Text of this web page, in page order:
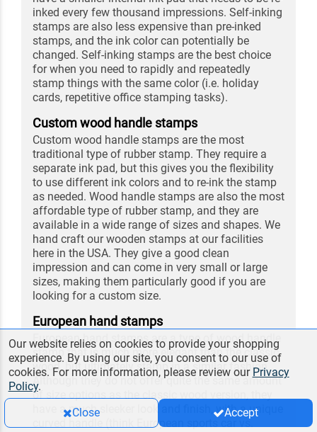
inked every few thousand impressions. Self-inking
stamps are also less expensive than pre-inked
stamps, and the ink color can potentially be
changed. Self-inking stamps are the best choice
for when you need to rapidly and repeatedly
stamp things with the same color (i.e. holiday
cards, repetitive office stamping tasks).
Custom wood handle stamps
Custom wood handle stamps are the most
traditional type of rubber stamp. They require a
separate ink pad, but this gives you the flexibility
to use different ink colors and to re-ink the stamp
as needed. Wood handle stamps are also the most
affordable type of rubber stamp, and they are
available in a wide range of sizes and shapes. We
hand craft our wooden stamps at our facilities
here in the USA. They give a good clean
impression and can come in very small or large
sizes, making them particularly good if you are
looking for a custom size.
European hand stamps
European hand stamps are a type of wood handle
stamp that is much more elegant than the classic
wood, but ultimately stamp in a similar fashion.
Although they do not offer quite the same amount
of size options as the classic wood version, they
have a much sleeker look and finish, with a unique
curved handle (think European sports car vs.
Our website relies on cookies to provide your shopping
experience. By using our site, you consent to our use of
cookies. For more information, please review our Privacy
Policy.
Close
Accept